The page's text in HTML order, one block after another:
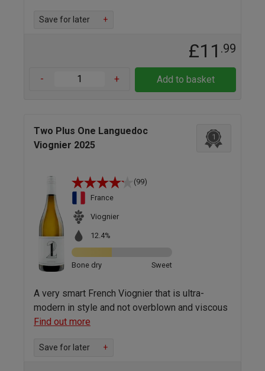
Save for later +
£11 .99
- + Add to basket
Two Plus One Languedoc
Viognier 2025
1
(99)
France
Viognier
12.4%
Bone dry Sweet
A very smart French Viognier that is ultra-
modern in style and not overblown and viscous
Find out more
Save for later +